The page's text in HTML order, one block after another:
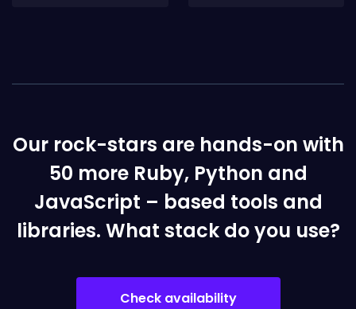
Our rock-stars are hands-on with
50 more Ruby, Python and
JavaScript – based tools and
libraries. What stack do you use?
Check availability